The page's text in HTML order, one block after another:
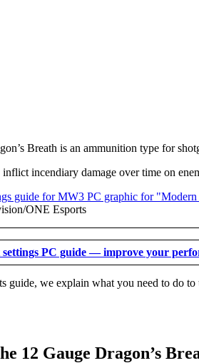
Breath is an ammunition type for
incendiary damage over time on
ONE Esports
settings PC guide — improve your
guide, we explain what you need to do
12 Gauge Dragon’s